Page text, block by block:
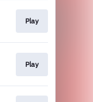
Play
Play